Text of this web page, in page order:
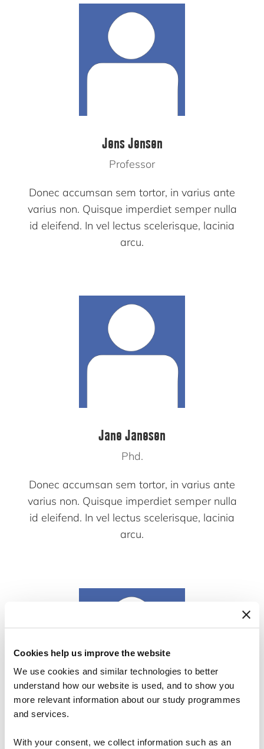
Cookies help us improve the website
We use cookies and similar technologies to better
understand how our website is used, and to show you
more relevant information about our study programmes
and services.
With your consent, we collect information such as an
Jens Jensen
Professor
Donec accumsan sem tortor, in varius ante
varius non. Quisque imperdiet semper nulla
id eleifend. In vel lectus scelerisque, lacinia
arcu.
Jane Janesen
Phd.
Donec accumsan sem tortor, in varius ante
varius non. Quisque imperdiet semper nulla
id eleifend. In vel lectus scelerisque, lacinia
arcu.